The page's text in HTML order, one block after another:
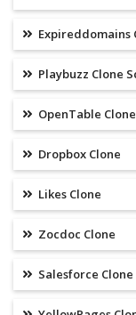
Expireddomains
Playbuzz Clone
OpenTable Clone
Dropbox Clone
Likes Clone
Zocdoc Clone
Salesforce Clone